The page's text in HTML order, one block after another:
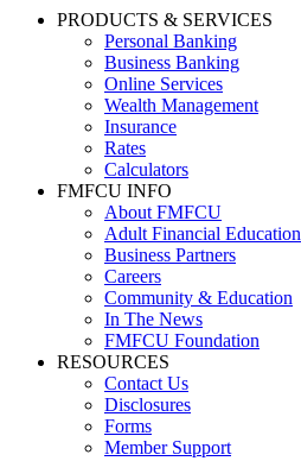
PRODUCTS & SERVICES
Personal Banking
Business Banking
Online Services
Wealth Management
Insurance
Rates
Calculators
FMFCU INFO
About FMFCU
Adult Financial Education
Business Partners
Careers
Community & Education
In The News
FMFCU Foundation
RESOURCES
Contact Us
Disclosures
Forms
Member Support